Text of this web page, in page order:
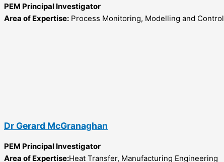
PEM Principal Investigator
Area of Expertise: Process Monitoring, Modelling and Control
Dr Gerard McGranaghan
PEM Principal Investigator
Area of Expertise:Heat Transfer, Manufacturing Engineering